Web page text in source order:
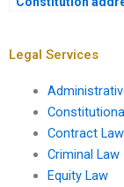
Legal Services
Contract Law
Criminal Law
Equity Law